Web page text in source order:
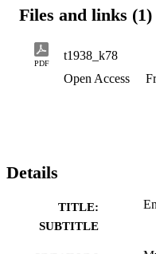
Files and links (1)
PDF
t1938_k78
Open Access
Details
TITLE:
SUBTITLE